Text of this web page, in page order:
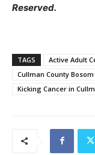
Reserved.
TAGS
Active Adult
Cullman County
Kicking Cancer in